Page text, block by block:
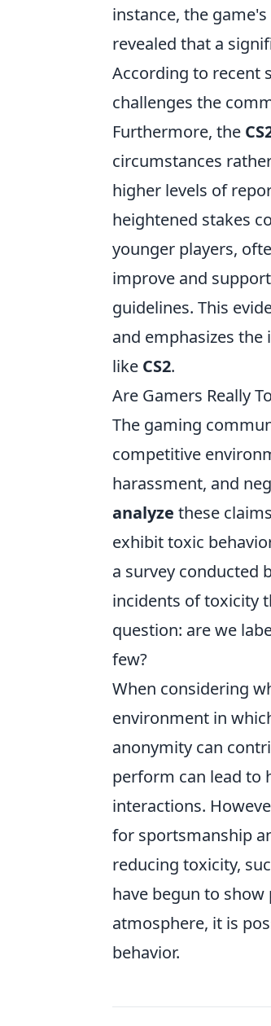
instance, the
revealed that a
According to recent
challenges the
Furthermore, the
circumstances
higher levels of
heightened stakes
younger players,
improve and
guidelines. This
and emphasizes
like CS2.
Are Gamers Really
The gaming
competitive
harassment, and
analyze these
exhibit toxic
a survey conducted
incidents of toxicity
question: are we
few?
When considering
environment in
anonymity can
perform can lead to
interactions.
for sportsmanship
reducing toxicity,
have begun to
atmosphere, it is
behavior.